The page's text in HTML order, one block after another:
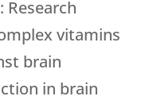
: Research
vitamins
brain
in brain